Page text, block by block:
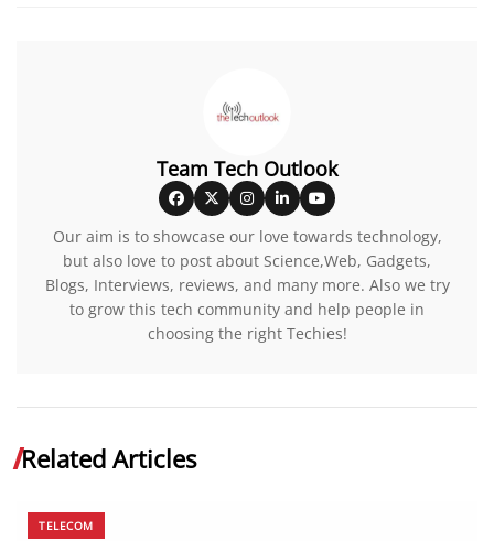
Team Tech Outlook
Our aim is to showcase our love towards technology,
but also love to post about Science,Web, Gadgets,
Blogs, Interviews, reviews, and many more. Also we try
to grow this tech community and help people in
choosing the right Techies!
Related Articles
TELECOM